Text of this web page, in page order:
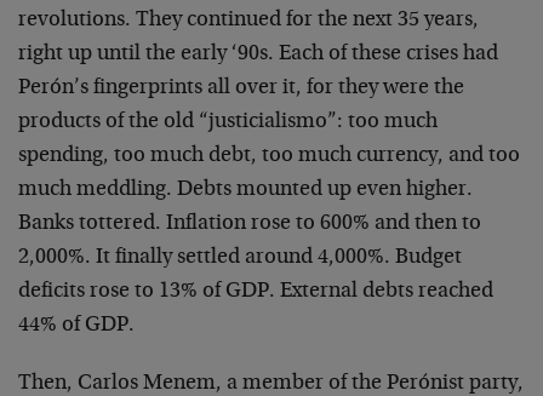
revolutions. They continued for the next 35 years,
right up until the early ‘90s. Each of these crises had
Perón’s fingerprints all over it, for they were the
products of the old “justicialismo”: too much
spending, too much debt, too much currency, and too
much meddling. Debts mounted up even higher.
Banks tottered. Inflation rose to 600% and then to
2,000%. It finally settled around 4,000%. Budget
deficits rose to 13% of GDP. External debts reached
44% of GDP.
Then, Carlos Menem, a member of the Perónist party,